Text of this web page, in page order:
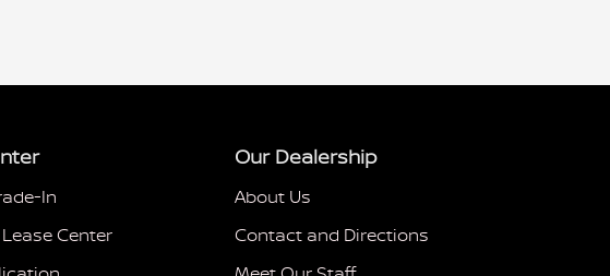
In
Center
Our Dealership
About Us
Contact and Directions